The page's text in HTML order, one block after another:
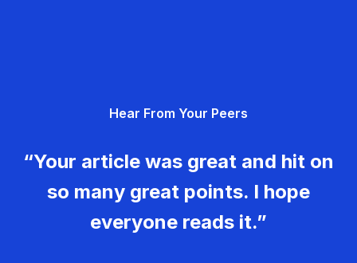
Hear From Your Peers
“Your article was great and hit on
so many great points. I hope
everyone reads it.”